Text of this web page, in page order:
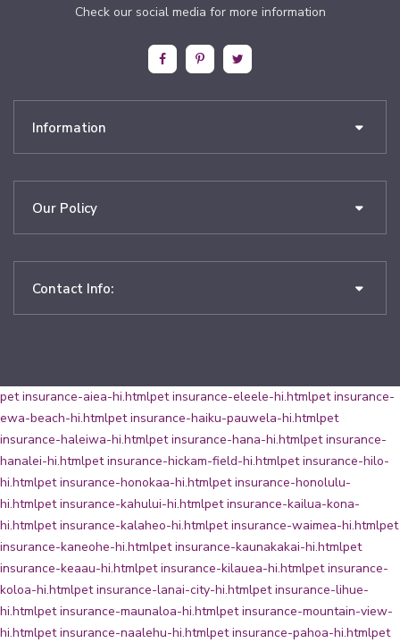
Check our social media for more information
Information
Our Policy
Contact Info:
pet insurance-aiea-hi.htmlpet insurance-eleele-hi.htmlpet insurance-
ewa-beach-hi.htmlpet insurance-haiku-pauwela-hi.htmlpet
insurance-haleiwa-hi.htmlpet insurance-hana-hi.htmlpet insurance-
hanalei-hi.htmlpet insurance-hickam-field-hi.htmlpet insurance-hilo-
hi.htmlpet insurance-honokaa-hi.htmlpet insurance-honolulu-
hi.htmlpet insurance-kahului-hi.htmlpet insurance-kailua-kona-
hi.htmlpet insurance-kalaheo-hi.htmlpet insurance-waimea-hi.htmlpet
insurance-kaneohe-hi.htmlpet insurance-kaunakakai-hi.htmlpet
insurance-keaau-hi.htmlpet insurance-kilauea-hi.htmlpet insurance-
koloa-hi.htmlpet insurance-lanai-city-hi.htmlpet insurance-lihue-
hi.htmlpet insurance-maunaloa-hi.htmlpet insurance-mountain-view-
hi.htmlpet insurance-naalehu-hi.htmlpet insurance-pahoa-hi.htmlpet